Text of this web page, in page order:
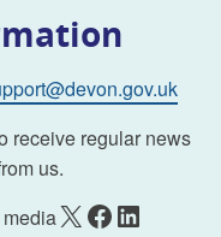
receive regular news
us.
X Facebook LinkedIn